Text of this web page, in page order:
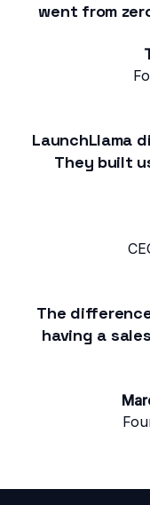
went from
LaunchLlama
They built
The
having a